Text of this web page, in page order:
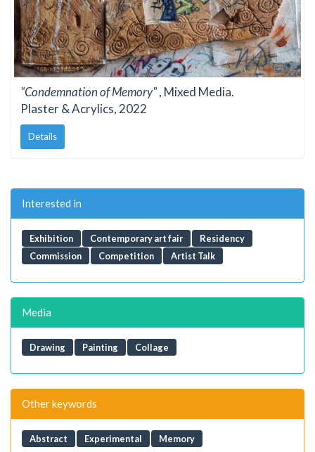
"Condemnation of Memory", Mixed Media.
Plaster & Acrylics, 2022
Details
Interested in
Exhibition Contemporary art fair
Residency
Commission
Competition Artist Talk
Media
Drawing Painting Collage
Other keywords
Abstract Experimental Memory